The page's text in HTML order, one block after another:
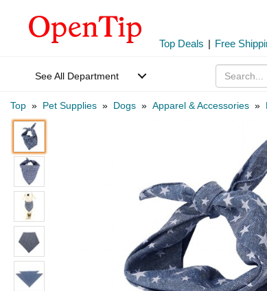
Top Deals | Free
See All Department
Top » Pet Supplies » Dogs » Apparel & Accessories »